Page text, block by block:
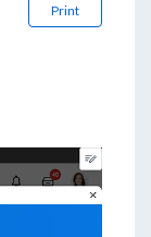
Print